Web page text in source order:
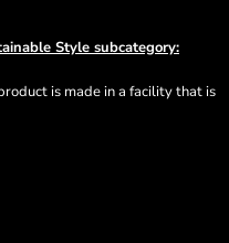
Style subcategory:
is made in a facility that is